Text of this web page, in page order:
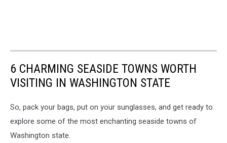
6 CHARMING SEASIDE TOWNS WORTH
VISITING IN WASHINGTON STATE
So, pack your bags, put on your sunglasses, and get ready to
explore some of the most enchanting seaside towns of
Washington state.